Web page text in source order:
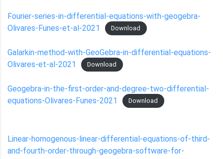
Fourier-series-in-differential-equations-with-geogebra-
Olivares-Funes-et-al-2021
Download
Galarkin-method-with-GeoGebra-in-differential-equations-
Olivares-et-al-2021
Download
Geogebra-in-the-first-order-and-degree-two-differential-
equations-Olivares-Funes-2021
Download
Linear-homogenous-linear-differential-equations-of-third-
and-fourth-order-through-geogebra-software-for-